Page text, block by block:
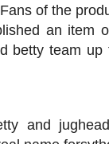
of the
an item
betty team
and